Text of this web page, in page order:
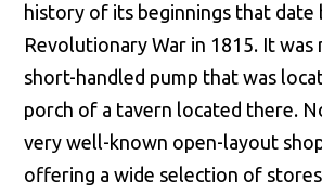
history of its beginnings that date
Revolutionary War in 1815. It was
short-handled pump that was
porch of a tavern located there.
very well-known open-layout
offering a wide selection of stores